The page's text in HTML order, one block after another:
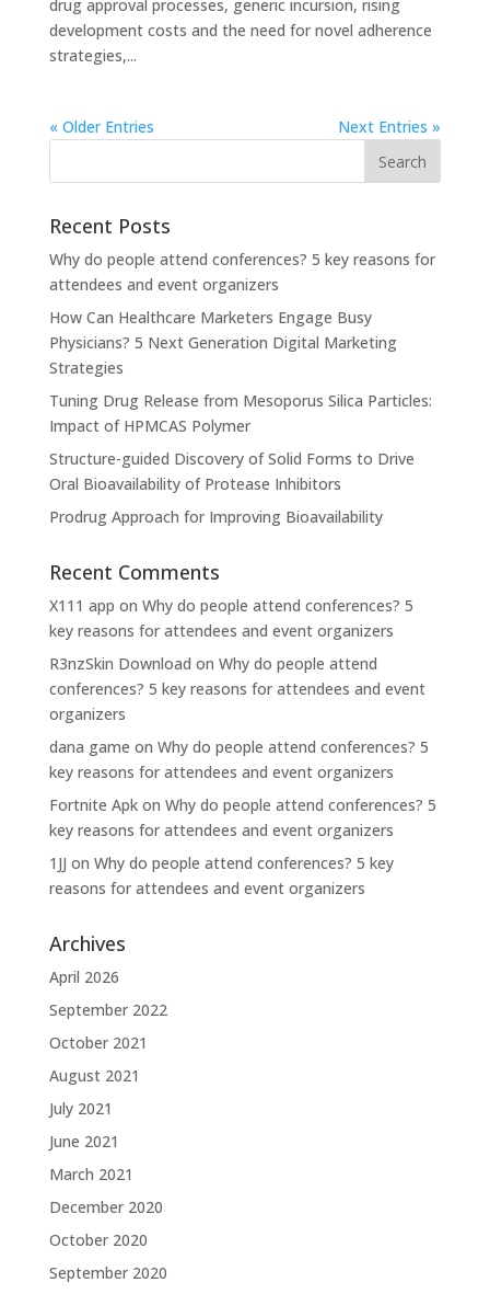
drug approval processes, generic incursion, rising
development costs and the need for novel adherence
strategies,...
« Older Entries Next Entries »
Recent Posts
Why do people attend conferences? 5 key reasons for
attendees and event organizers
How Can Healthcare Marketers Engage Busy
Physicians? 5 Next Generation Digital Marketing
Strategies
Tuning Drug Release from Mesoporus Silica Particles:
Impact of HPMCAS Polymer
Structure-guided Discovery of Solid Forms to Drive
Oral Bioavailability of Protease Inhibitors
Prodrug Approach for Improving Bioavailability
Recent Comments
X111 app on Why do people attend conferences? 5
key reasons for attendees and event organizers
R3nzSkin Download on Why do people attend
conferences? 5 key reasons for attendees and event
organizers
dana game on Why do people attend conferences? 5
key reasons for attendees and event organizers
Fortnite Apkon Why do people attend conferences? 5
key reasons for attendees and event organizers
1JJ on Why do people attend conferences? 5 key
reasons for attendees and event organizers
Archives
April 2026
September 2022
October 2021
August 2021
July 2021
June 2021
March 2021
December 2020
October 2020
September 2020